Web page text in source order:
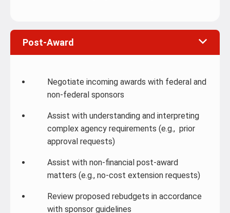
Post-Award
Negotiate incoming awards with federal and
non-federal sponsors
Assist with understanding and interpreting
complex agency requirements (e.g., prior
approval requests)
Assist with non-financial post-award
matters (e.g., no-cost extension requests)
Review proposed rebudgets in accordance
with sponsor guidelines